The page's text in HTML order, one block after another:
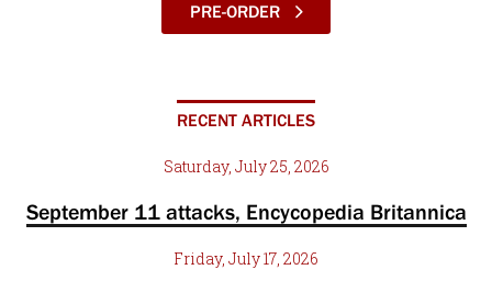
PRE-ORDER
RECENT ARTICLES
Saturday, July 25, 2026
September 11 attacks, Encycopedia Britannica
Friday, July 17, 2026